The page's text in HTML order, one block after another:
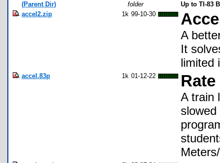
(Parent Dir) folder
Up to TI-83
accel2.zip
1k 99-10-30
A
It
limited
accel.83p 1k 01-12-22
A train